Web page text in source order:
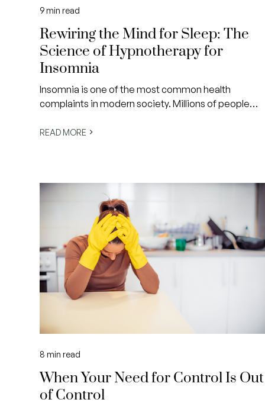
9min read
Rewiring the Mind for Sleep: The
Science of Hypnotherapy for
Insomnia
Insomnia is one of the most common health
complaints in modern society. Millions of people
rested.
READ MORE
8 min read
When Your Need for Control Is Out
of Control